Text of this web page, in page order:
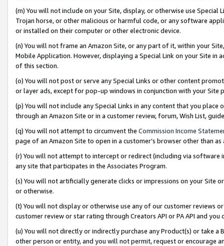
(m) You will not include on your Site, display, or otherwise use
Trojan horse, or other malicious or harmful code, or any software
or installed on their computer or other electronic device.
(n) You will not frame an Amazon Site, or any part of it, within your
Mobile Application. However, displaying a Special Link on your Site
of this section.
(o) You will not post or serve any Special Links or other content
or layer ads, except for pop-up windows in conjunction with your
(p) You will not include any Special Links in any content that you
through an Amazon Site or in a customer review, forum, Wish List,
(q) You will not attempt to circumvent the Commission Income
page of an Amazon Site to open in a customer’s browser other than
(r) You will not attempt to intercept or redirect (including via software
any site that participates in the Associates Program.
(s) You will not artificially generate clicks or impressions on your Site
or otherwise.
(t) You will not display or otherwise use any of our customer reviews
customer review or star rating through Creators API or PA API and
(u) You will not directly or indirectly purchase any Product(s) or take
other person or entity, and you will not permit, request or encourage